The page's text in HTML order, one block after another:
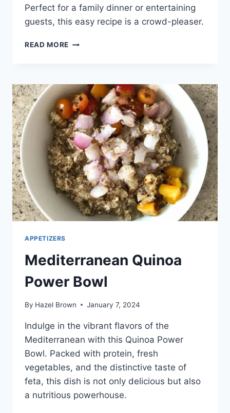
Perfect for a family dinner or entertaining
guests, this easy recipe is a crowd-pleaser.
READ MORE ROASTED
APPETIZERS
Mediterranean Quinoa
Power Bowl
By Hazel Brown January 7, 2024
Indulge in the vibrant flavors of the
Mediterranean with this Quinoa Power
Bowl. Packed with protein, fresh
vegetables, and the distinctive taste of
feta, this dish is not only delicious but also
a nutritious powerhouse.